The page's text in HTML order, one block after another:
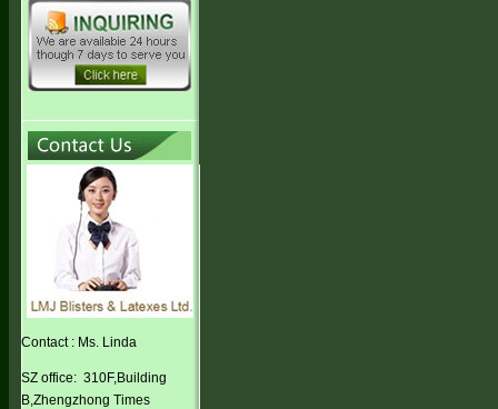
Contact : Ms. Linda
SZ office: 310F,Building
B,Zhengzhong Times